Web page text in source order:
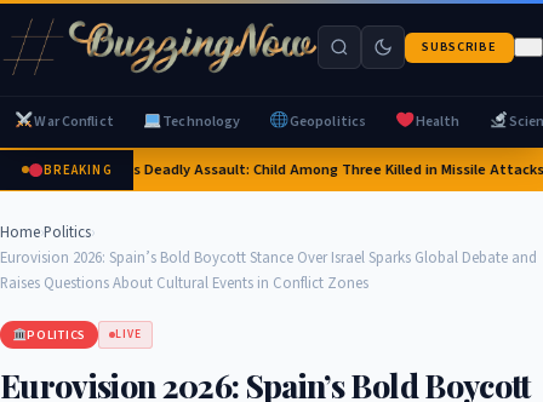
SUBSCRIBE
War Conflict Technology Geopolitics Health
BREAKINGRussia's Deadly Assault: Child Among Three Killed in Missile Attacks
Home›Politics›
Eurovision 2026: Spain’s Bold Boycott Stance Over Israel Sparks Global Debate and
Raises Questions About Cultural Events in Conflict Zones
POLITICS LIVE
Eurovision 2026: Spain’s Bold Boycott